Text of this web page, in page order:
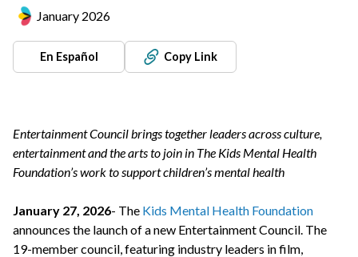
January 2026
En Español Copy Link
Entertainment Council brings together leaders across culture,
entertainment and the arts to join in The Kids Mental Health
Foundation’s work to support children’s mental health
January 27, 2026- The Kids Mental Health Foundation
announces the launch of a new Entertainment Council. The
19-member council, featuring industry leaders in film,